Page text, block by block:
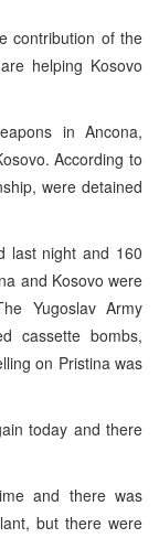
contribution of the
helping Kosovo
in Ancona,
According to
were detained
last night and 160
and Kosovo were
Yugoslav Army
cassette bombs,
on Pristina was
today and there
and there was
but there were